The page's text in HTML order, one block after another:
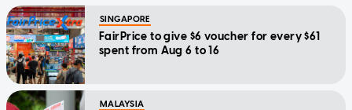
SINGAPORE
FairPrice to give $6 voucher for every $61
spent from Aug 6 to 16
MALAYSIA